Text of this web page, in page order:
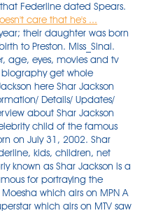
Federline dated Spears.
care that he's ...
their daughter was born
to Preston. Miss_Sinai.
age, eyes, movies and tv
biography get whole
here Shar Jackson
Details/ Updates/
about Shar Jackson
child of the famous
on July 31, 2002. Shar
kids, children, net
known as Shar Jackson is a
for portraying the
which airs on MPN A
which airs on MTV saw